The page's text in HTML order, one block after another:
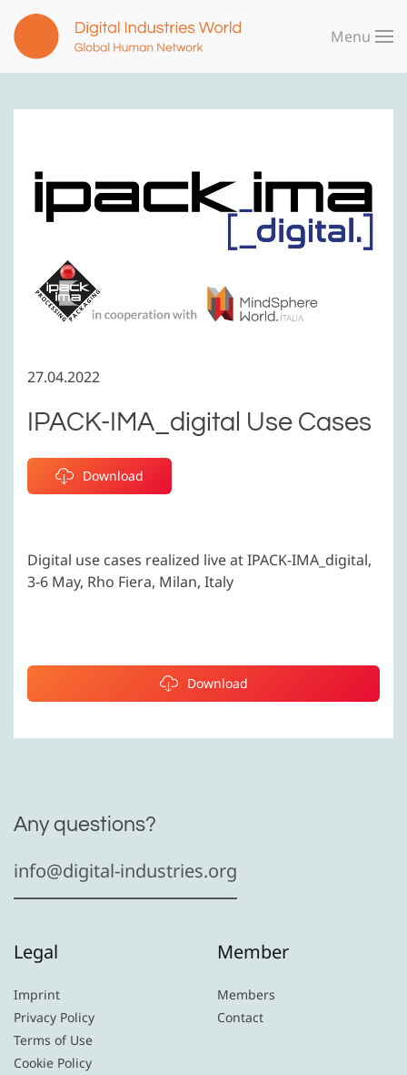
Skip to main content
Menu
27.04.2022
IPACK-IMA_digital Use Cases
Download
Digital use cases realized live at IPACK-IMA_digital,
3-6 May, Rho Fiera, Milan, Italy
Download
Any questions?
info@digital-industries.org
Legal
Imprint
Privacy Policy
Terms of Use
Cookie Policy
Member
Members
Contact